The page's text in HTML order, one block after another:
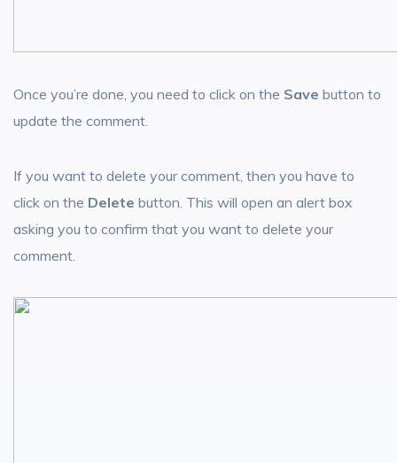
Once you’re done, you need to click on the Save button to
update the comment.
If you want to delete your comment, then you have to
click on the Delete button. This will open an alert box
asking you to confirm that you want to delete your
comment.